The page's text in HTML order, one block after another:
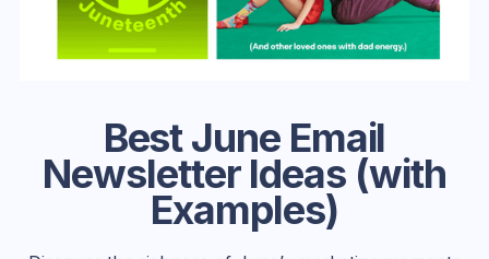
Best June Email
Newsletter Ideas (with
Examples)